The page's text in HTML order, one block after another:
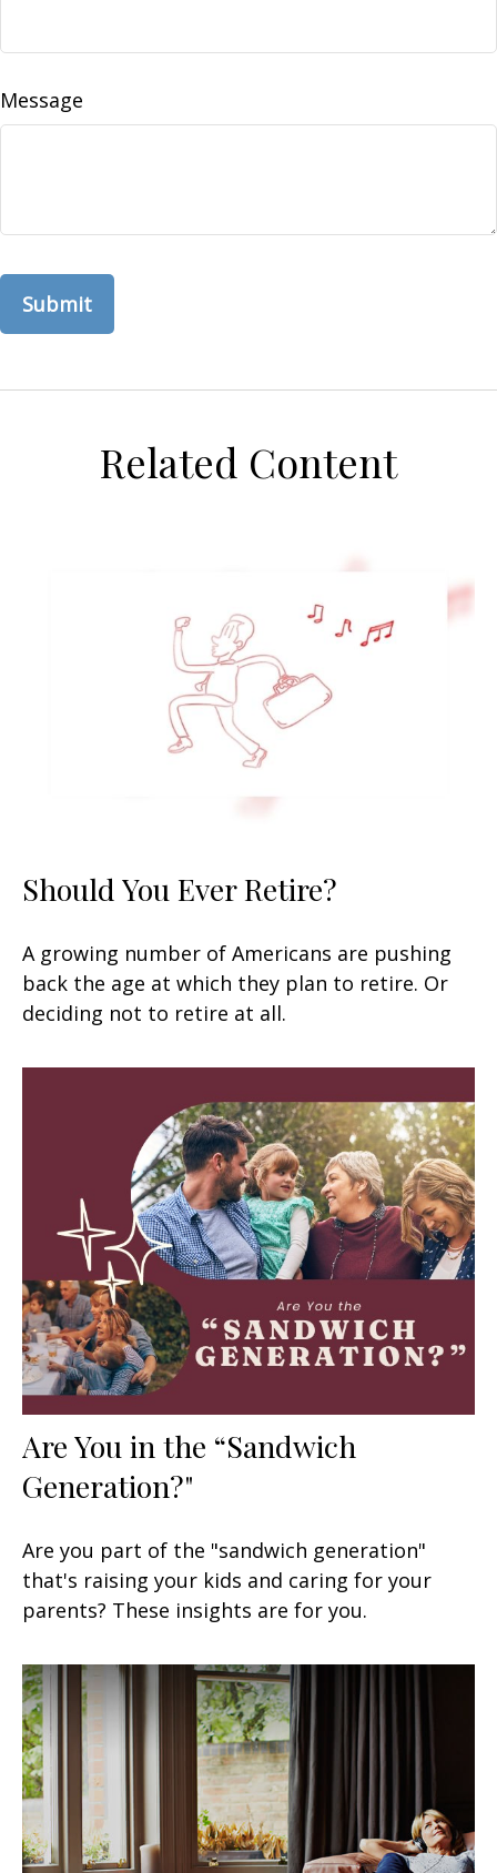
Message
Related Content
Should You Ever Retire?
A growing number of Americans are pushing
back the age at which they plan to retire. Or
deciding not to retire at all.
Are You in the “Sandwich
Generation?"
Are you part of the "sandwich generation"
that's raising your kids and caring for your
parents? These insights are for you.